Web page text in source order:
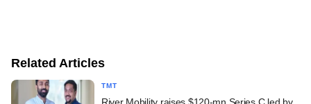
Related Articles
TMT